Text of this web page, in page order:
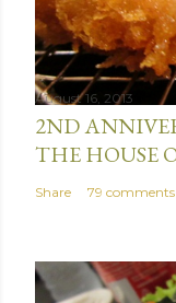
August 16, 2013
2ND
THE HOUSE
Share 79 comments